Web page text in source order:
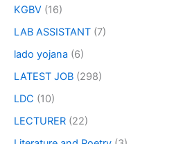
KGBV (16)
LAB ASSISTANT (7)
lado yojana (6)
LATEST JOB (298)
LDC (10)
LECTURER (22)